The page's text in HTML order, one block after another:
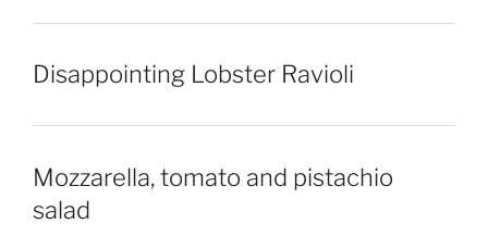
Disappointing Lobster Ravioli
Mozzarella, tomato and pistachio
salad